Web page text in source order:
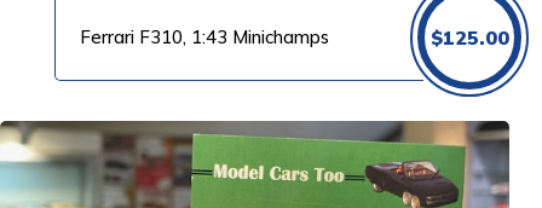
Ferrari F310, 1:43 Minichamps $125.00